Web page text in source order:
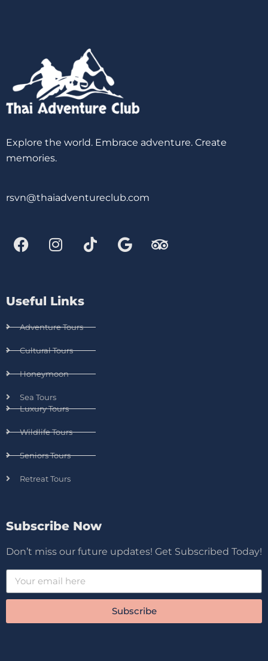
Explore the world. Embrace adventure. Create
memories.
rsvn@thaiadventureclub.com
Useful Links
Adventure Tours
Cultural Tours
Honeymoon
Sea Tours
Luxury Tours
Wildlife Tours
Seniors Tours
Retreat Tours
Subscribe Now
Don’t miss our future updates! Get Subscribed Today!
Subscribe